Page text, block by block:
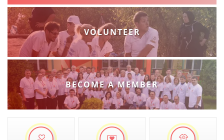
VOLUNTEER
BECOME A MEMBER